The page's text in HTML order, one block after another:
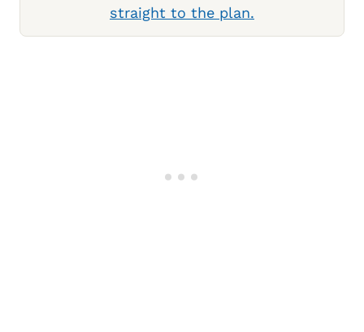
straight to the plan.